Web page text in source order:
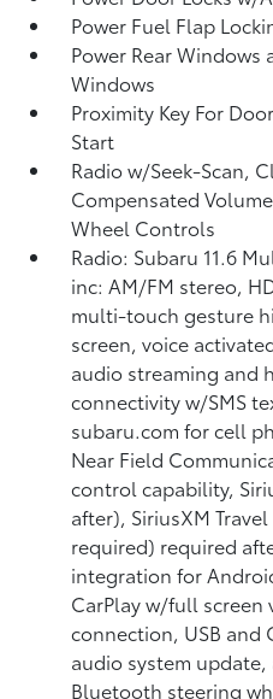
Power Fuel Flap
Power Rear Windows
Windows
Proximity Key For
Start
Radio w/Seek-Scan,
Compensated
Wheel Controls
Radio: Subaru 11.6
inc: AM/FM stereo,
multi-touch gesture
screen, voice
audio streaming and
connectivity w/SMS
subaru.com for cell
Near Field
control capability,
after), SiriusXM
required) required
integration for
CarPlay w/full screen
connection, USB and
audio system
Bluetooth steering